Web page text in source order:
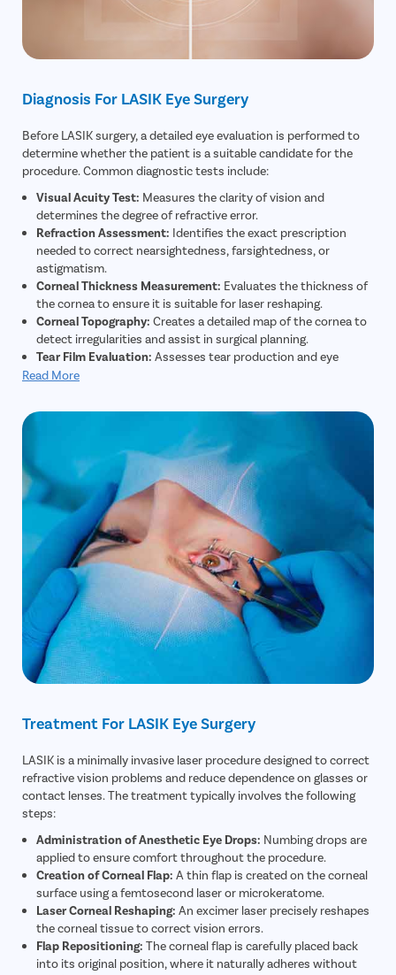
Diagnosis For LASIK Eye Surgery
Before LASIK surgery, a detailed eye evaluation is performed to
determine whether the patient is a suitable candidate for the
procedure. Common diagnostic tests include:
Visual Acuity Test: Measures the clarity of vision and
determines the degree of refractive error.
Refraction Assessment: Identifies the exact prescription
needed to correct nearsightedness, farsightedness, or
astigmatism.
Corneal Thickness Measurement: Evaluates the thickness of
the cornea to ensure it is suitable for laser reshaping.
Corneal Topography: Creates a detailed map of the cornea to
detect irregularities and assist in surgical planning.
Tear Film Evaluation: Assesses tear production and eye
moisture levels to reduce the risk of postoperative dry eyes.
Read More
Treatment For LASIK Eye Surgery
LASIK is a minimally invasive laser procedure designed to correct
refractive vision problems and reduce dependence on glasses or
contact lenses. The treatment typically involves the following
steps:
Administration of Anesthetic Eye Drops: Numbing drops are
applied to ensure comfort throughout the procedure.
Creation of Corneal Flap: A thin flap is created on the corneal
surface using a femtosecond laser or microkeratome.
Laser Corneal Reshaping: An excimer laser precisely reshapes
the corneal tissue to correct vision errors.
Flap Repositioning: The corneal flap is carefully placed back
into its original position, where it naturally adheres without